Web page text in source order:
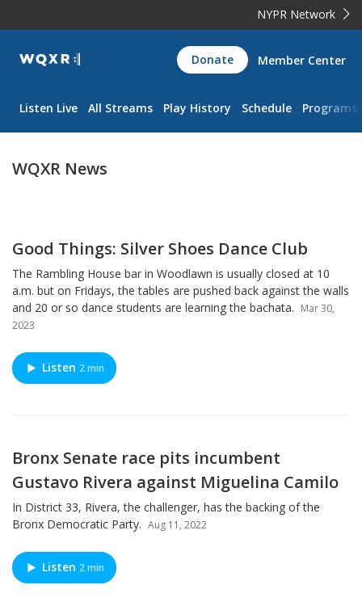
NYPR Network
WQXR
Navigation
Donate Member Center
Listen Live All Streams Play History Schedule Programs
WQXR News
Good Things: Silver Shoes Dance Club
The Rambling House bar in Woodlawn is usually closed at 10
a.m. but on Fridays, the tables are pushed back against the walls
and 20 or so dance students are learning the bachata. Mar 30,
2023
Listen 2 min
Bronx Senate race pits incumbent
Gustavo Rivera against Miguelina Camilo
In District 33, Rivera, the challenger, has the backing of the
Bronx Democratic Party. Aug 11, 2022
Listen 2 min